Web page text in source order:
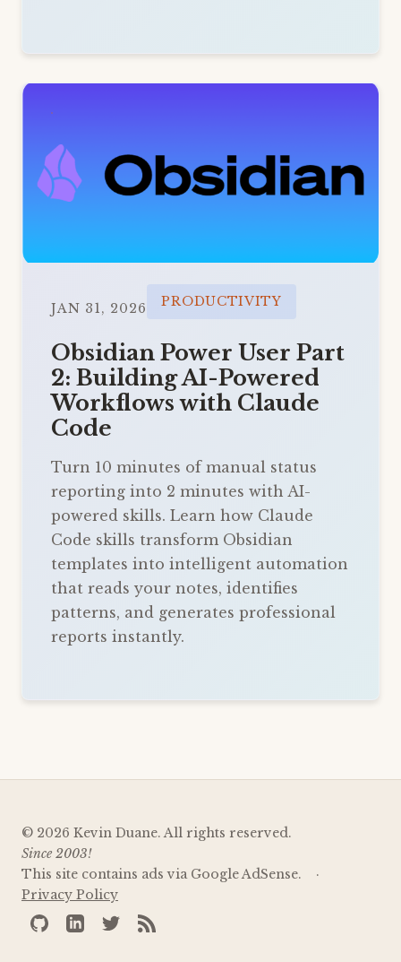
JAN 31, 2026 PRODUCTIVITY
Obsidian Power User Part
2: Building AI-Powered
Workflows with Claude
Code
Turn 10 minutes of manual status
reporting into 2 minutes with AI-
powered skills. Learn how Claude
Code skills transform Obsidian
templates into intelligent automation
that reads your notes, identifies
patterns, and generates professional
reports instantly.
© 2026 Kevin Duane. All rights reserved.
Since 2003!
This site contains ads via Google AdSense.
Privacy Policy